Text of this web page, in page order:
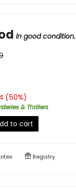
in good condition.
(50%)
& Thrillers
to cart
Registry